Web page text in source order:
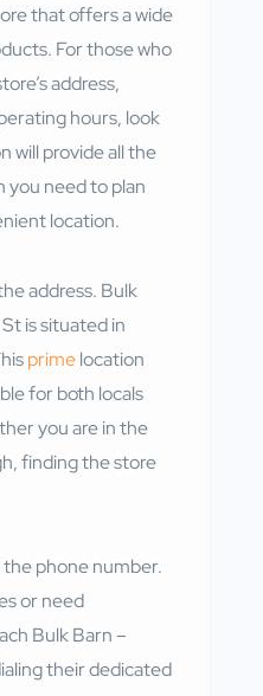
that offers a wide
For those who
address,
hours, look
will provide all the
you need to plan
location.
address. Bulk
is situated in
primelocation
for both locals
you are in the
finding the store
the phone number.
or need
Bulk Barn –
their dedicated